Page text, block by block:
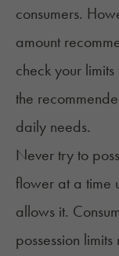
consumers.
amount
check your
the
daily needs.
Never try to
flower at a time
allows it.
possession